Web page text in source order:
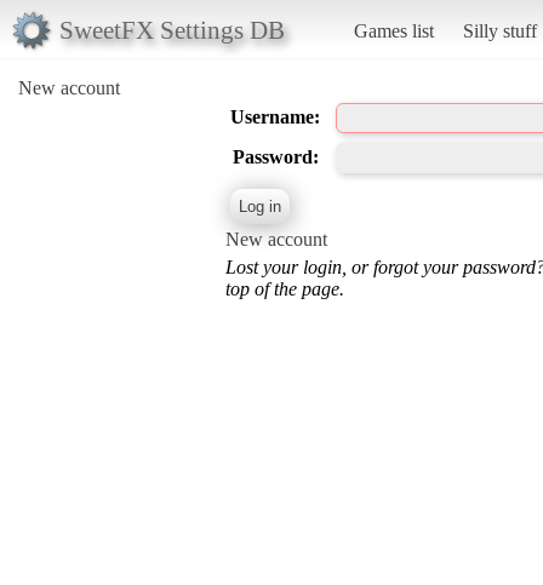
SweetFX Settings DB Games list Silly stuff
New account
Username:
Password:
New account
Lost your login, or forgot your
top of the page.